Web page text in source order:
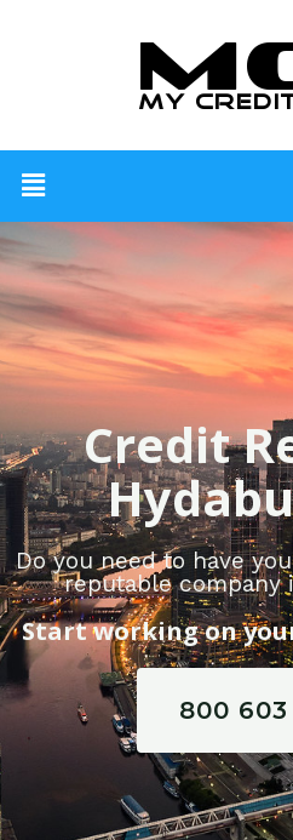
Credit
Do you need to have
reputable company
Start working on
800